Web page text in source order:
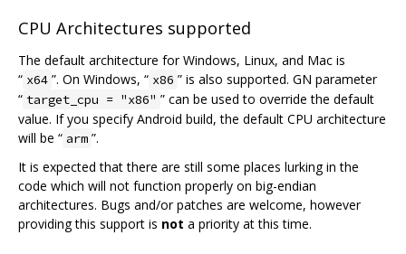
CPU Architectures supported
The default architecture for Windows, Linux, and Mac is
“ x64 ”. On Windows, “ x86 ” is also supported. GN parameter
“ target_cpu = "x86" ” can be used to override the default
value. If you specify Android build, the default CPU architecture
will be “ arm ”.
It is expected that there are still some places lurking in the
code which will not function properly on big-endian
architectures. Bugs and/or patches are welcome, however
providing this support is not a priority at this time.